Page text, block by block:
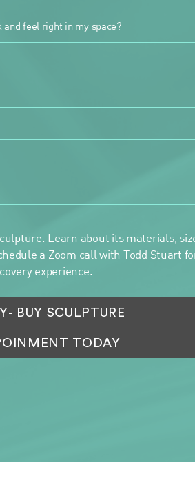
feel right in my space?
Learn about its materials,
a Zoom call with Todd Stuart
experience.
- BUY SCULPTURE
TODAY